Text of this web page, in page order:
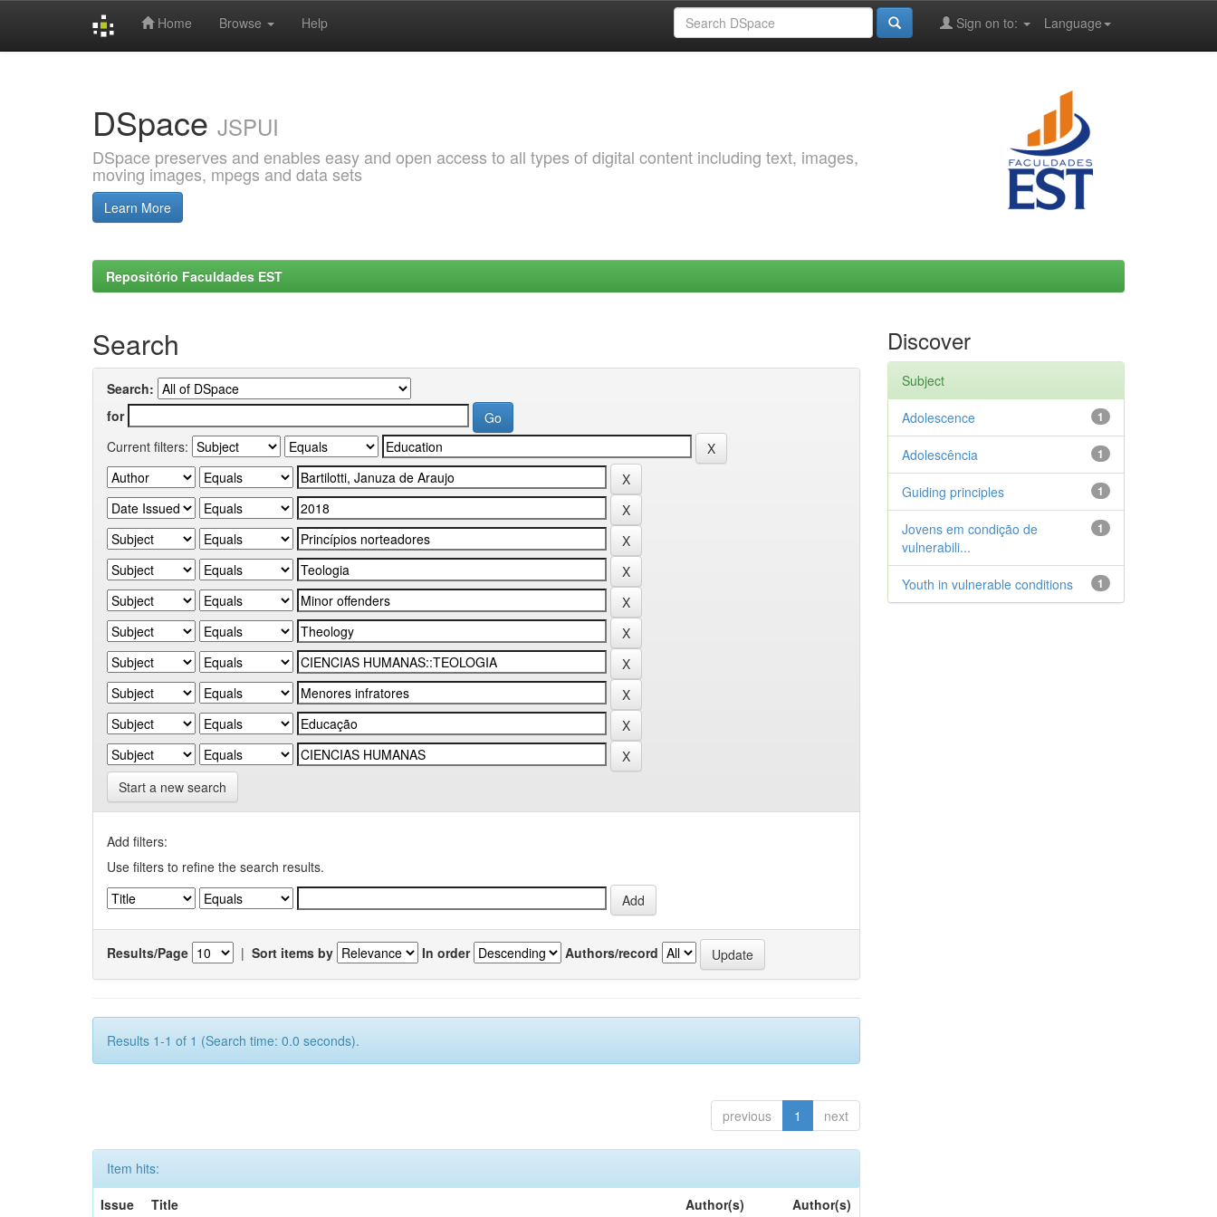
Home Browse Help Language
Sign on to:
DSpace JSPUI
DSpace preserves and enables easy and open access to all types of digital content including text, images,
moving images, mpegs and data sets
Learn More
Repositório Faculdades EST
Search
Search:
for
Current filters:
Start a new search
Add filters:
Use filters to refine the search results.
Results/Page | Sort items by In order Authors/record
Results 1-1 of 1 (Search time: 0.0 seconds).
previous 1 next
Item hits:
Issue
Title Author(s) Author(s)
Discover
Subject
1
Adolescence
1
Adolescência
1
Guiding principles
1
Jovens em condição de
vulnerabili...
1
Youth in vulnerable conditions